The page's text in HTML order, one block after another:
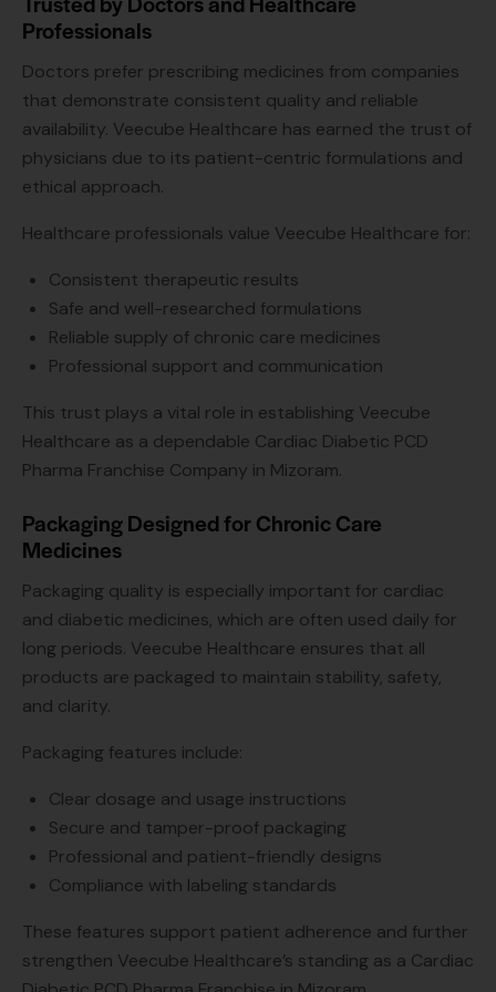
Professionals
Doctors prefer prescribing medicines from companies
that demonstrate consistent quality and reliable
availability. Veecube Healthcare has earned the trust of
physicians due to its patient-centric formulations and
ethical approach.
Healthcare professionals value Veecube Healthcare for:
Consistent therapeutic results
Safe and well-researched formulations
Reliable supply of chronic care medicines
Professional support and communication
This trust plays a vital role in establishing Veecube
Healthcare as a dependable Cardiac Diabetic PCD
Pharma Franchise Company in Mizoram.
Packaging Designed for Chronic Care
Medicines
Packaging quality is especially important for cardiac
and diabetic medicines, which are often used daily for
long periods. Veecube Healthcare ensures that all
products are packaged to maintain stability, safety,
and clarity.
Packaging features include:
Clear dosage and usage instructions
Secure and tamper-proof packaging
Professional and patient-friendly designs
Compliance with labeling standards
These features support patient adherence and further
strengthen Veecube Healthcare’s standing as a Cardiac